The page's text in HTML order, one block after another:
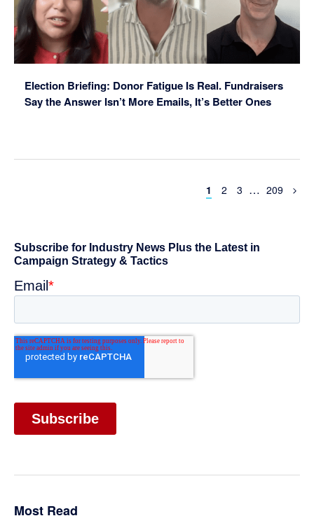
Election Briefing: Donor Fatigue Is Real. Fundraisers
Say the Answer Isn’t More Emails, It’s Better Ones
Page
1 Page
2 Page
3 Interim
… Page
209
Primary
Sidebar
Most Read